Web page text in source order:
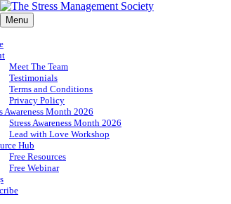
Menu
Meet The Team
Testimonials
Terms and Conditions
Privacy Policy
Awareness Month 2026
Stress Awareness Month 2026
Lead with Love Workshop
Hub
Free Resources
Free Webinar